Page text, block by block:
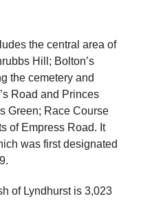
the central area of
Hill; Bolton’s
the cemetery and
Road and Princes
Green; Race Course
of Empress Road. It
was first designated
of Lyndhurst is 3,023